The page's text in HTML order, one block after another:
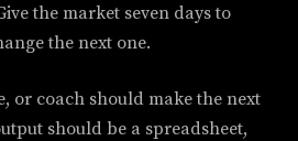
the market seven days to
the next one.
or coach should make the next
should be a spreadsheet,